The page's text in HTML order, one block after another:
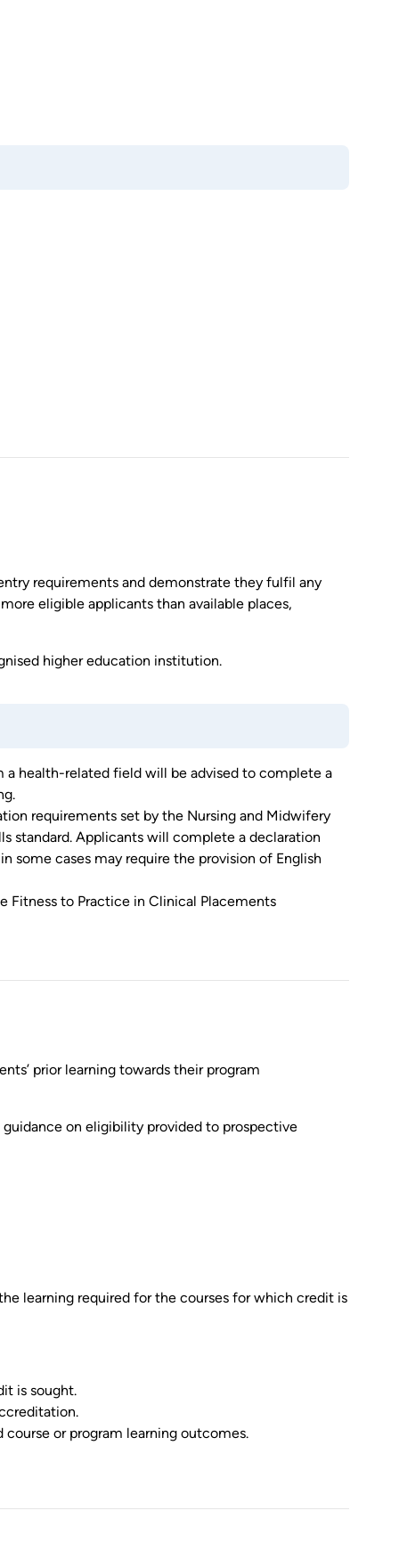
requirements and demonstrate they fulfil any
eligible applicants than available places,
higher education institution.
a health-related field will be advised to complete a
requirements set by the Nursing and Midwifery
standard. Applicants will complete a declaration
some cases may require the provision of English
Fitness to Practice in Clinical Placements
prior learning towards their program
on eligibility provided to prospective
learning required for the courses for which credit is
is sought.
or program learning outcomes.